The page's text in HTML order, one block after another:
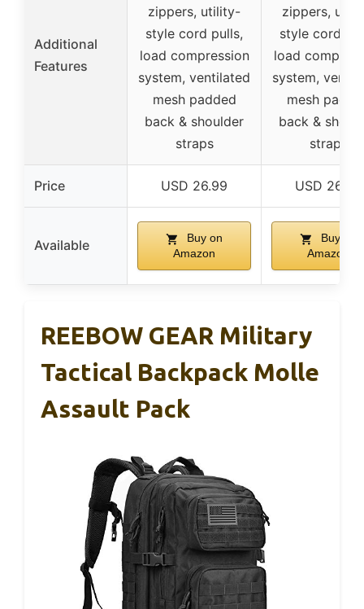
Additional
Features
zippers, utility-
style cord pulls,
load compression
system, ventilated
mesh padded
back & shoulder
straps
zippers,
style cord
load
system,
mesh
back &
straps
Price USD 26.99 USD 26.99
Available
Buy on
Amazon
Buy on
Amazon
REEBOW GEAR Military
Tactical Backpack Molle
Assault Pack